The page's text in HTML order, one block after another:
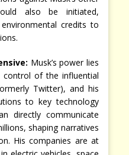
also be initiated,
credits to
Musk’s power lies
of the influential
Twitter), and his
to key technology
directly communicate
shaping narratives
His companies are at